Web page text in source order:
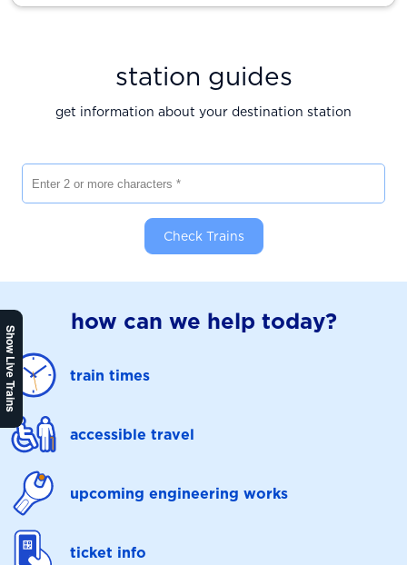
Show Live Trains
station guides
get information about your destination station
Check Trains
how can we help today?
train times
accessible travel
upcoming engineering works
ticket info